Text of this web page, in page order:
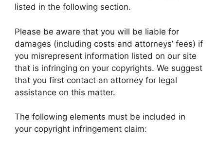
listed in the following section.
Please be aware that you will be liable for
damages (including costs and attorneys’ fees) if
you misrepresent information listed on our site
that is infringing on your copyrights. We suggest
that you first contact an attorney for legal
assistance on this matter.
The following elements must be included in
your copyright infringement claim: